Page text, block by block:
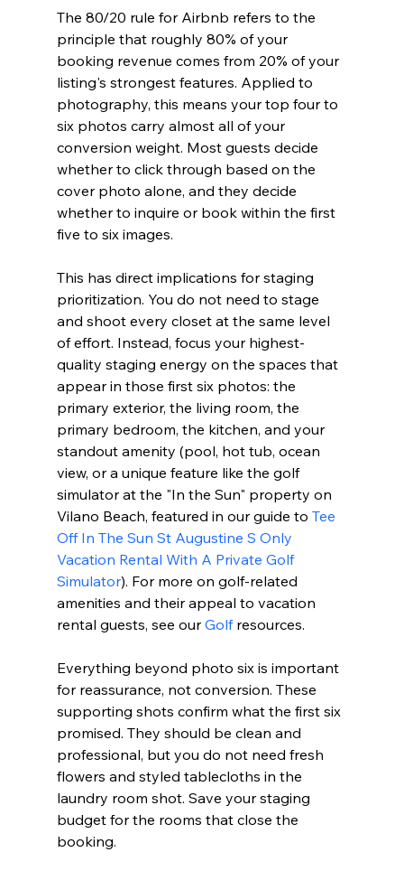
The 80/20 rule for Airbnb refers to the
principle that roughly 80% of your
booking revenue comes from 20% of your
listing's strongest features. Applied to
photography, this means your top four to
six photos carry almost all of your
conversion weight. Most guests decide
whether to click through based on the
cover photo alone, and they decide
whether to inquire or book within the first
five to six images.
This has direct implications for staging
prioritization. You do not need to stage
and shoot every closet at the same level
of effort. Instead, focus your highest-
quality staging energy on the spaces that
appear in those first six photos: the
primary exterior, the living room, the
primary bedroom, the kitchen, and your
standout amenity (pool, hot tub, ocean
view, or a unique feature like the golf
simulator at the "In the Sun" property on
Vilano Beach, featured in our guide to Tee
Off In The Sun St Augustine S Only
Vacation Rental With A Private Golf
Simulator). For more on golf-related
amenities and their appeal to vacation
rental guests, see our Golf resources.
Everything beyond photo six is important
for reassurance, not conversion. These
supporting shots confirm what the first six
promised. They should be clean and
professional, but you do not need fresh
flowers and styled tablecloths in the
laundry room shot. Save your staging
budget for the rooms that close the
booking.